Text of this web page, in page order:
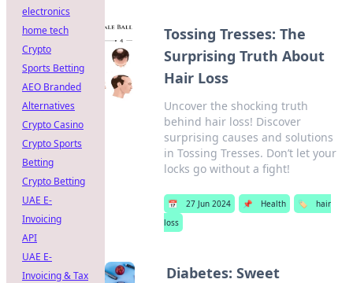
Tossing Tresses: The
Surprising Truth About
Hair Loss
Uncover the shocking truth
behind hair loss! Discover
surprising causes and solutions
in Tossing Tresses. Don’t let your
locks go without a fight!
📅 27 Jun 2024 📌 Health 🏷️
hair
loss
Diabetes: Sweet
electronics
home tech
Crypto
Sports Betting
AEO Branded
Alternatives
Crypto Casino
Crypto Sports
Betting
Crypto Betting
UAE E-
Invoicing
API
UAE E-
Invoicing & Tax